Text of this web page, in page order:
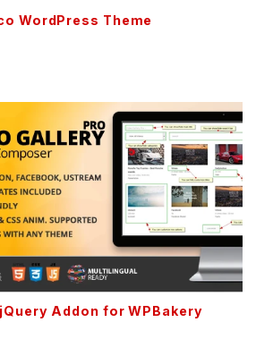
WordPress Theme
Addon for WPBakery